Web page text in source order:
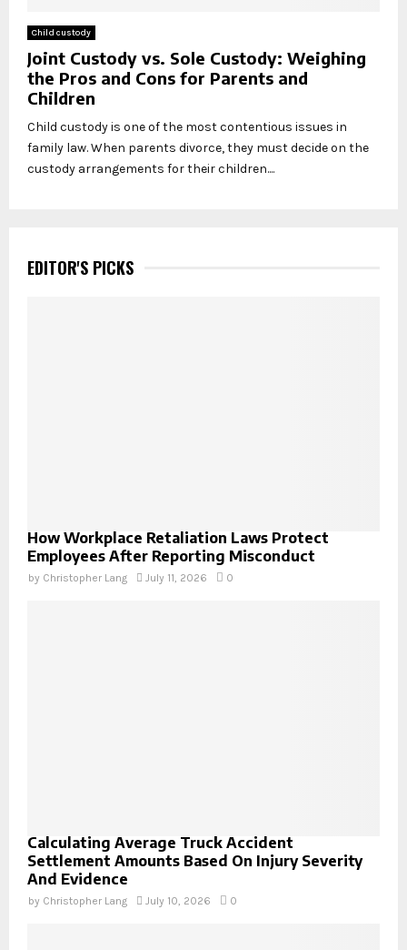
Child custody
Joint Custody vs. Sole Custody: Weighing
the Pros and Cons for Parents and
Children
Child custody is one of the most contentious issues in
family law. When parents divorce, they must decide on the
custody arrangements for their children....
EDITOR'S PICKS
How Workplace Retaliation Laws Protect
Employees After Reporting Misconduct
by Christopher Lang July 11, 2026 0
Calculating Average Truck Accident
Settlement Amounts Based On Injury Severity
And Evidence
by Christopher Lang July 10, 2026 0